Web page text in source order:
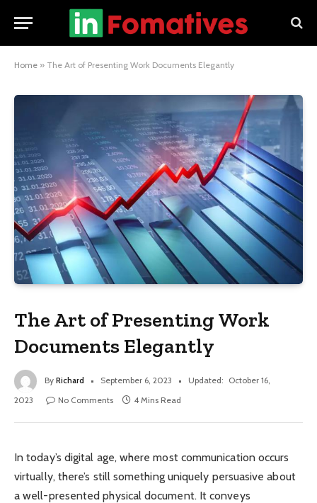
Home » The Art of Presenting Work Documents Elegantly
The Art of Presenting Work
Documents Elegantly
By Richard September 6, 2023 Updated: October 16,
2023
No Comments 4 Mins Read
In today’s digital age, where most communication occurs
virtually, there’s still something uniquely persuasive about
a well-presented physical document. It conveys